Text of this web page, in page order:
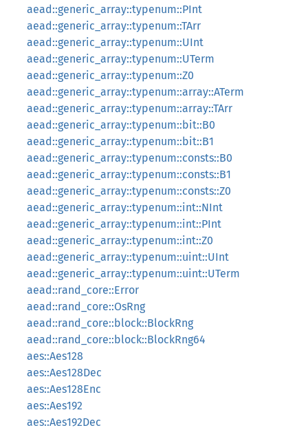
aead::generic_array::typenum::PInt
aead::generic_array::typenum::TArr
aead::generic_array::typenum::UInt
aead::generic_array::typenum::UTerm
aead::generic_array::typenum::Z0
aead::generic_array::typenum::array::ATerm
aead::generic_array::typenum::array::TArr
aead::generic_array::typenum::bit::B0
aead::generic_array::typenum::bit::B1
aead::generic_array::typenum::consts::B0
aead::generic_array::typenum::consts::B1
aead::generic_array::typenum::consts::Z0
aead::generic_array::typenum::int::NInt
aead::generic_array::typenum::int::PInt
aead::generic_array::typenum::int::Z0
aead::generic_array::typenum::uint::UInt
aead::generic_array::typenum::uint::UTerm
aead::rand_core::Error
aead::rand_core::OsRng
aead::rand_core::block::BlockRng
aead::rand_core::block::BlockRng64
aes::Aes128
aes::Aes128Dec
aes::Aes128Enc
aes::Aes192
aes::Aes192Dec